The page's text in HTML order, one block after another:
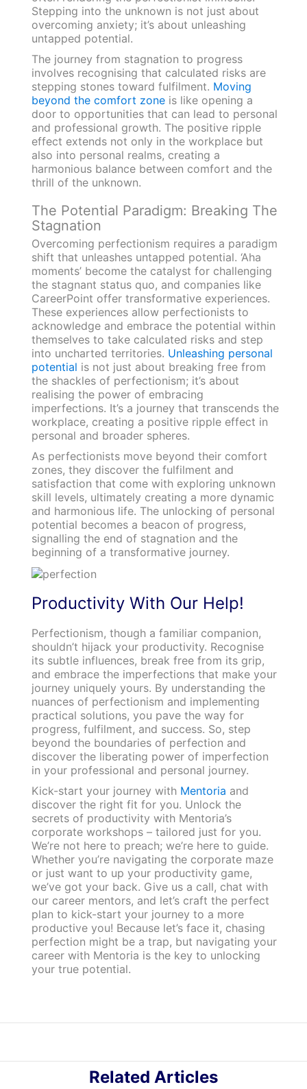
Stepping into the unknown is not just about
overcoming anxiety; it’s about unleashing
untapped potential.
The journey from stagnation to progress
involves recognising that calculated risks are
stepping stones toward fulfilment. Moving
beyond the comfort zoneis like opening a
door to opportunities that can lead to personal
and professional growth. The positive ripple
effect extends not only in the workplace but
also into personal realms, creating a
harmonious balance between comfort and the
thrill of the unknown.
The Potential Paradigm: Breaking The
Stagnation
Overcoming perfectionism requires a paradigm
shift that unleashes untapped potential. ‘Aha
moments’ become the catalyst for challenging
the stagnant status quo, and companies like
CareerPoint offer transformative experiences.
These experiences allow perfectionists to
acknowledge and embrace the potential within
themselves to take calculated risks and step
into uncharted territories. Unleashing personal
potential is not just about breaking free from
the shackles of perfectionism; it’s about
realising the power of embracing
imperfections. It’s a journey that transcends the
workplace, creating a positive ripple effect in
personal and broader spheres.
As perfectionists move beyond their comfort
zones, they discover the fulfilment and
satisfaction that come with exploring unknown
skill levels, ultimately creating a more dynamic
and harmonious life. The unlocking of personal
potential becomes a beacon of progress,
signalling the end of stagnation and the
beginning of a transformative journey.
Productivity With Our Help!
Perfectionism, though a familiar companion,
shouldn’t hijack your productivity. Recognise
its subtle influences, break free from its grip,
and embrace the imperfections that make your
journey uniquely yours. By understanding the
nuances of perfectionism and implementing
practical solutions, you pave the way for
progress, fulfilment, and success. So, step
beyond the boundaries of perfection and
discover the liberating power of imperfection
in your professional and personal journey.
Kick-start your journey with Mentoria and
discover the right fit for you. Unlock the
secrets of productivity with Mentoria’s
corporate workshops – tailored just for you.
We’re not here to preach; we’re here to guide.
Whether you’re navigating the corporate maze
or just want to up your productivity game,
we’ve got your back. Give us a call, chat with
our career mentors, and let’s craft the perfect
plan to kick-start your journey to a more
productive you! Because let’s face it, chasing
perfection might be a trap, but navigating your
career with Mentoria is the key to unlocking
your true potential.
Related Articles